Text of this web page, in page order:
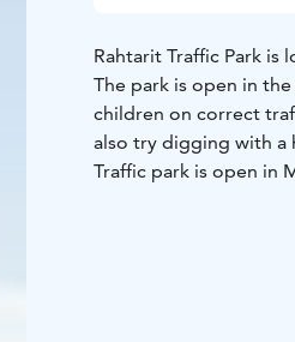
Rahtarit Traffic Park is
The park is open in
children on correct
also try digging with a
Traffic park is open in